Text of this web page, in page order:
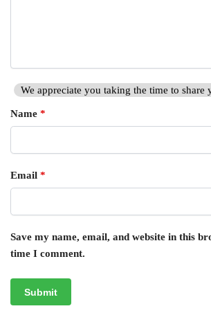
We appreciate you taking the time to
Name *
Email *
Save my name, email, and website in this
time I comment.